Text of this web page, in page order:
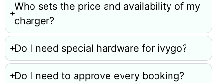
Who sets the price and availability of my
charger?
Do I need special hardware for ivygo?
Do I need to approve every booking?